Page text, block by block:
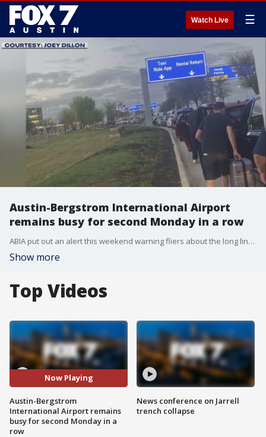
Watch Live ☰
Austin-Bergstrom International Airport
remains busy for second Monday in a row
ABIA put out an alert this weekend warning fliers about the long lines for both Sunday and Monday. They are still urging people to arrive two hours before their flights this month.
Show more
Top Videos
Now Playing
Austin-Bergstrom
International Airport remains
busy for second Monday in a
row
News conference on Jarrell
trench collapse